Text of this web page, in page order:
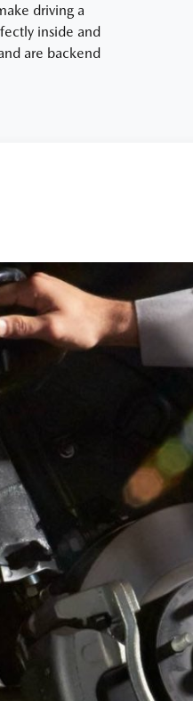
driving a
inside and
are backend